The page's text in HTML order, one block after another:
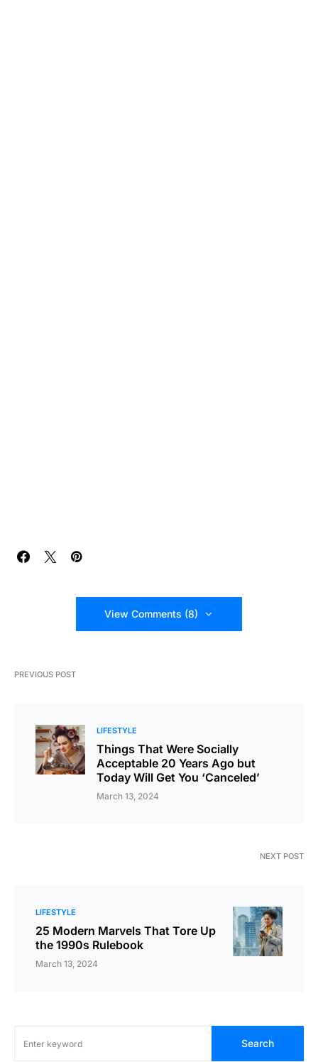
View Comments (8)
PREVIOUS POST
LIFESTYLE
Things That Were Socially
Acceptable 20 Years Ago but
Today Will Get You ‘Canceled’
March 13, 2024
NEXT POST
LIFESTYLE
25 Modern Marvels That Tore Up
the 1990s Rulebook
March 13, 2024
Search